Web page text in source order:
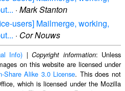
· Mark Stanton
users] Mailmerge, working,
· Cor Nouws
Info) |Copyright information: Unless
on this website are licensed under
Share Alike 3.0 License. This does not
which is licensed under the Mozilla